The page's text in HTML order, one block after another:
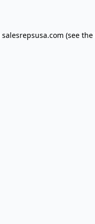
salesrepsusa.com (see the